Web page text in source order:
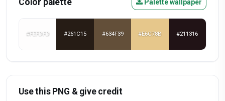
Color palette Palette wallpaper
#FEFDFD #261C15 #634F39 #E6C78B #211316
Use this PNG & give credit